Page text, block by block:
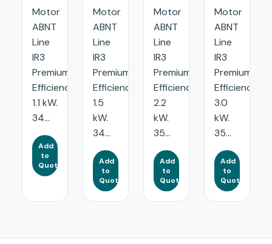
Motor
ABNT
Line
IR3
Premium
Efficiency:
1.1 kW.
34...
Add
to
Quote
Motor
ABNT
Line
IR3
Premium
Efficiency:
1.5
kW.
34...
Add
to
Quote
Motor
ABNT
Line
IR3
Premium
Efficiency:
2.2
kW.
35...
Add
to
Quote
Motor
ABNT
Line
IR3
Premium
Efficiency:
3.0
kW.
35...
Add
to
Quote